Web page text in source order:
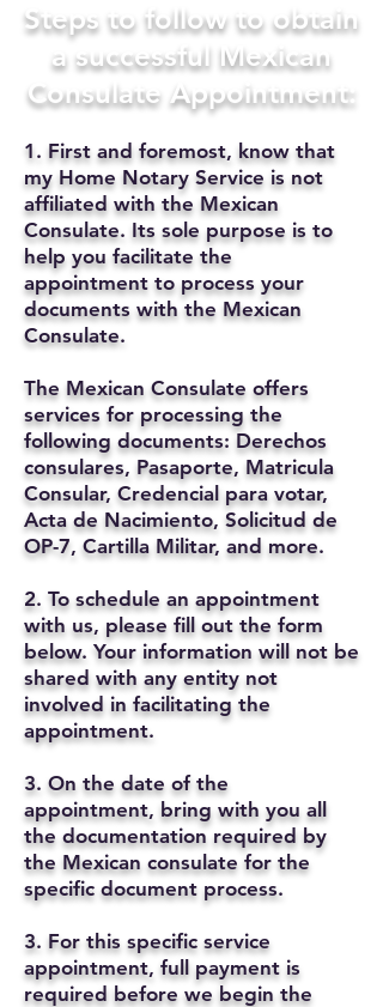
Steps to follow to obtain
a successful Mexican
Consulate Appointment:
1. First and foremost, know that
my Home Notary Service is not
affiliated with the Mexican
Consulate. Its sole purpose is to
help you facilitate the
appointment to process your
documents with the Mexican
Consulate.
The Mexican Consulate offers
services for processing the
following documents: Derechos
consulares, Pasaporte, Matricula
Consular, Credencial para votar,
Acta de Nacimiento, Solicitud de
OP-7, Cartilla Militar, and more.
2. To schedule an appointment
with us, please fill out the form
below. Your information will not be
shared with any entity not
involved in facilitating the
appointment.
3. On the date of the
appointment, bring with you all
the documentation required by
the Mexican consulate for the
specific document process.
3. For this specific service
appointment, full payment is
required before we begin the